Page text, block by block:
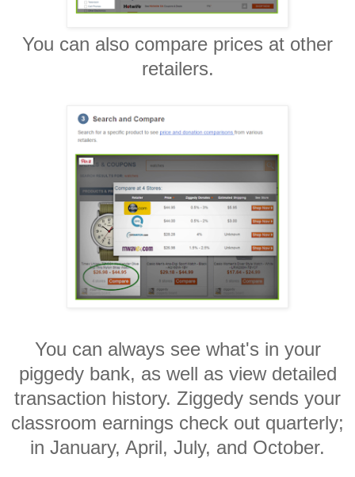
You can also compare prices at other
retailers.
You can always see what's in your
piggedy bank, as well as view detailed
transaction history. Ziggedy sends your
classroom earnings check out quarterly;
in January, April, July, and October.